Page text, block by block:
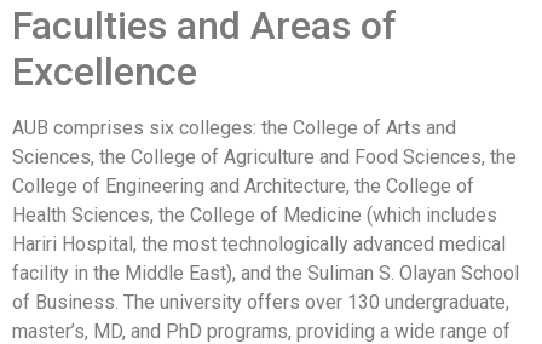
Faculties and Areas of
Excellence
AUB comprises six colleges: the College of Arts and
Sciences, the College of Agriculture and Food Sciences, the
College of Engineering and Architecture, the College of
Health Sciences, the College of Medicine (which includes
Hariri Hospital, the most technologically advanced medical
facility in the Middle East), and the Suliman S. Olayan School
of Business. The university offers over 130 undergraduate,
master’s, MD, and PhD programs, providing a wide range of